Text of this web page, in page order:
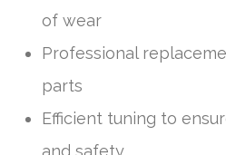
of wear
Professional
parts
Efficient tuning to
and safety